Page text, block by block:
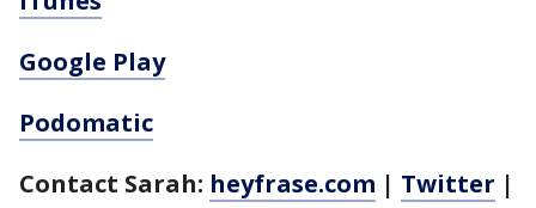
Google Play
Podomatic
Contact Sarah: heyfrase.com | Twitter |